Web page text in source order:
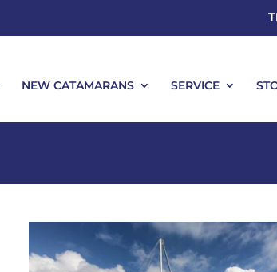
NEW CATAMARANS SERVICE